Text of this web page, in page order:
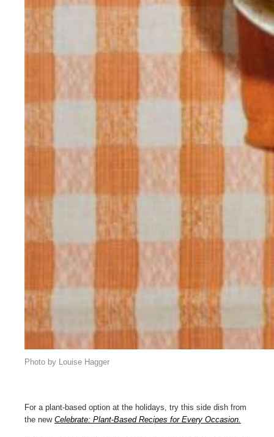
Photo by Louise Hagger
For a plant-based option at the holidays, try this side dish from
the new Celebrate: Plant-Based Recipes for Every Occasion.